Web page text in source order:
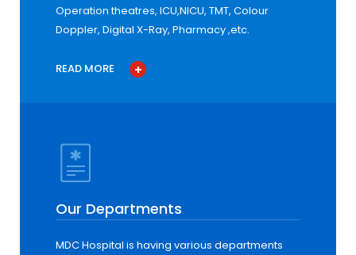
Operation theatres, ICU,NICU, TMT, Colour
Doppler, Digital X-Ray, Pharmacy ,etc.
READ MORE
Our Departments
MDC Hospital is having various departments